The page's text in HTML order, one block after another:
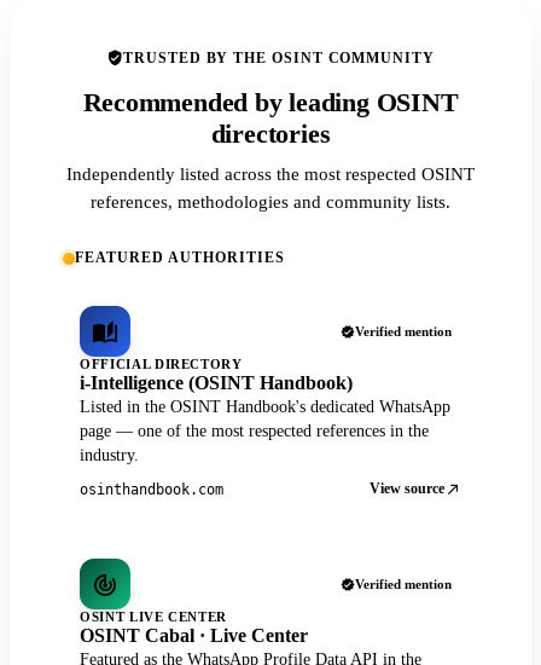
TRUSTED BY THE OSINT COMMUNITY
Recommended by leading OSINT
directories
Independently listed across the most respected OSINT
references, methodologies and community lists.
FEATURED AUTHORITIES
Verified mention
OFFICIAL DIRECTORY
i-Intelligence (OSINT Handbook)
Listed in the OSINT Handbook's dedicated WhatsApp
page — one of the most respected references in the
industry.
osinthandbook.com View source
Verified mention
OSINT LIVE CENTER
OSINT Cabal · Live Center
Featured as the WhatsApp Profile Data API in the